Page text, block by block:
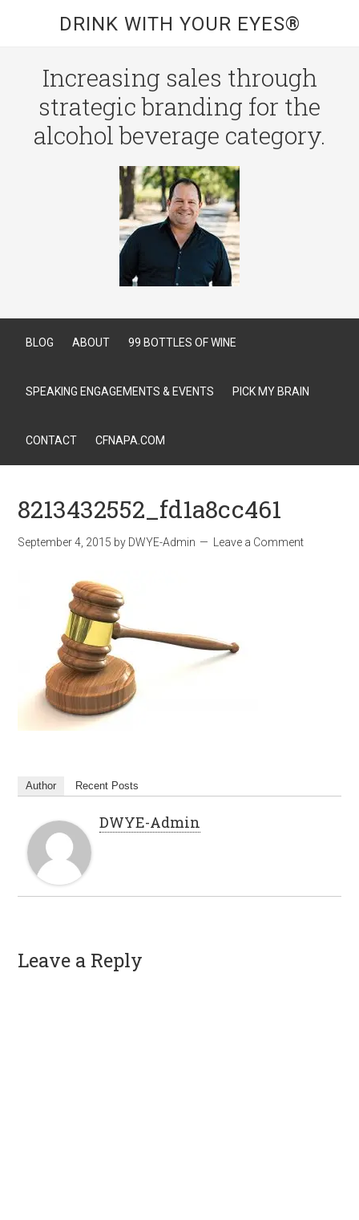
DRINK WITH YOUR EYES®
Increasing sales through
strategic branding for the
alcohol beverage category.
BLOG ABOUT 99 BOTTLES OF WINE
SPEAKING ENGAGEMENTS & EVENTS PICK MY BRAIN
CONTACT CFNAPA.COM
8213432552_fd1a8cc461
September 4, 2015 by DWYE-Admin Leave a Comment
Author Recent Posts
DWYE-Admin
Leave a Reply